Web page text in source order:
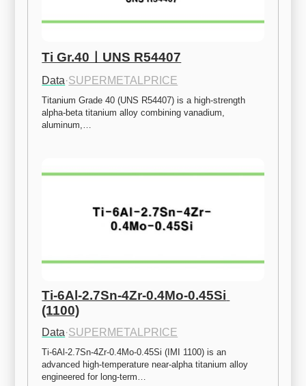
Ti Gr.40ㅣUNS R54407
Data·SUPERMETALPRICE
Titanium Grade 40 (UNS R54407) is a high-strength
alpha-beta titanium alloy combining vanadium,
aluminum,…
Ti-6Al-2.7Sn-4Zr-0.4Mo-0.45Si
(1100)
Data·SUPERMETALPRICE
Ti-6Al-2.7Sn-4Zr-0.4Mo-0.45Si (IMI 1100) is an
advanced high-temperature near-alpha titanium alloy
engineered for long-term…